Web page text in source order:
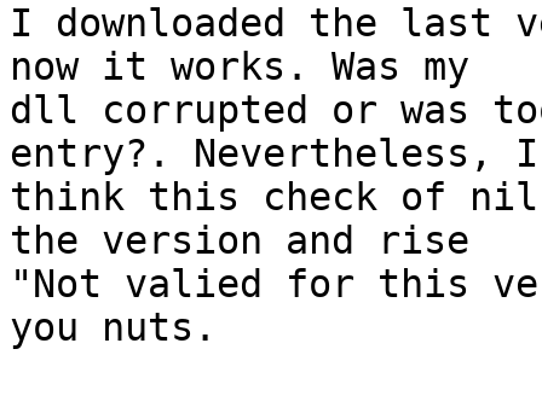
I downloaded the last
now it works. Was my
dll corrupted or was
entry?. Nevertheless, I
think this check of nil
the version and rise
"Not valied for this
you nuts.